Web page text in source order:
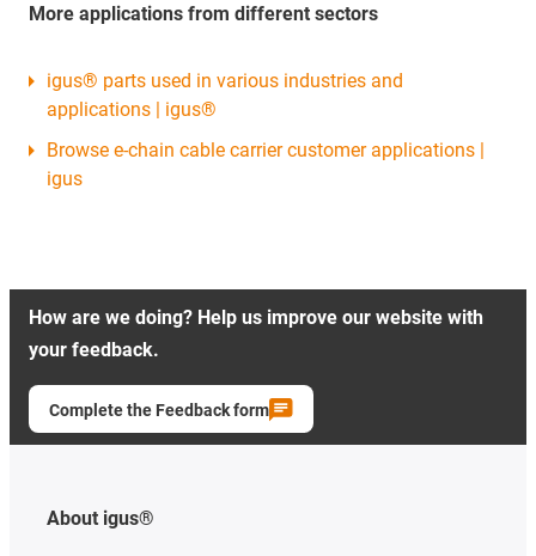
More applications from different sectors
igus® parts used in various industries and
applications | igus®
Browse e-chain cable carrier customer applications |
igus
How are we doing? Help us improve our website with
your feedback.
Complete the Feedback form
About igus®